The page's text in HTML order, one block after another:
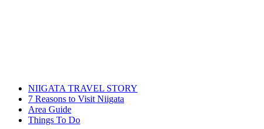
NIIGATA TRAVEL STORY
7 Reasons to Visit Niigata
Area Guide
Things To Do